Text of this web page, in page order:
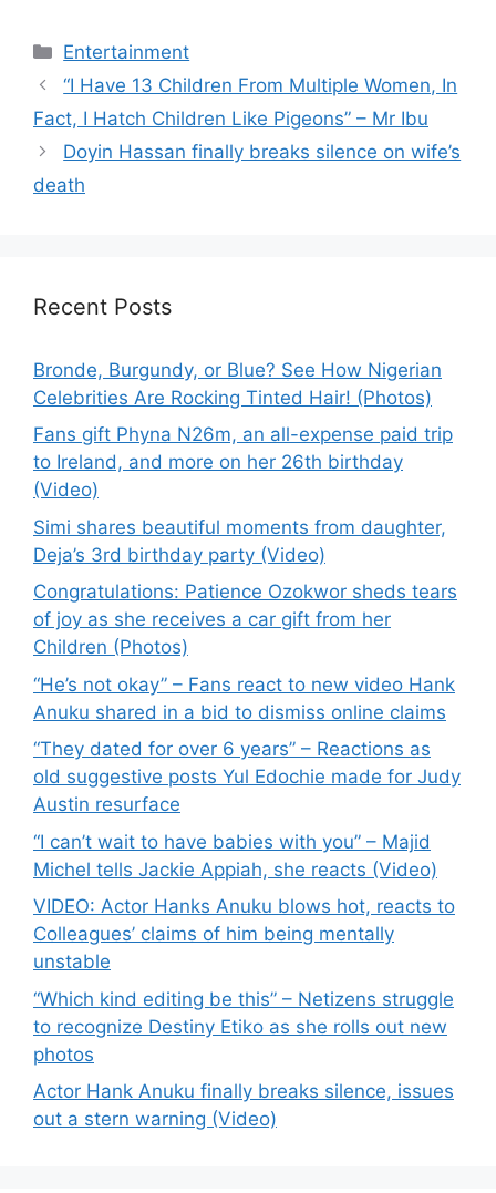
Categories
Entertainment
“I Have 13 Children From Multiple Women, In
Fact, I Hatch Children Like Pigeons” – Mr Ibu
Doyin Hassan finally breaks silence on wife’s
death
Recent Posts
Bronde, Burgundy, or Blue? See How Nigerian
Celebrities Are Rocking Tinted Hair! (Photos)
Fans gift Phyna N26m, an all-expense paid trip
to Ireland, and more on her 26th birthday
(Video)
Simi shares beautiful moments from daughter,
Deja’s 3rd birthday party (Video)
Congratulations: Patience Ozokwor sheds tears
of joy as she receives a car gift from her
Children (Photos)
“He’s not okay” – Fans react to new video Hank
Anuku shared in a bid to dismiss online claims
“They dated for over 6 years” – Reactions as
old suggestive posts Yul Edochie made for Judy
Austin resurface
“I can’t wait to have babies with you” – Majid
Michel tells Jackie Appiah, she reacts (Video)
VIDEO: Actor Hanks Anuku blows hot, reacts to
Colleagues’ claims of him being mentally
unstable
“Which kind editing be this” – Netizens struggle
to recognize Destiny Etiko as she rolls out new
photos
Actor Hank Anuku finally breaks silence, issues
out a stern warning (Video)